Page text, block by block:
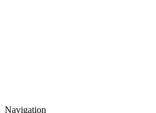
Navigation